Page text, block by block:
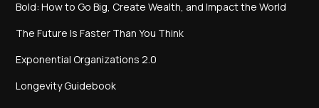
Bold: How to Go Big, Create Wealth, and Impact the World
The Future Is Faster Than You Think
Exponential Organizations 2.0
Longevity Guidebook